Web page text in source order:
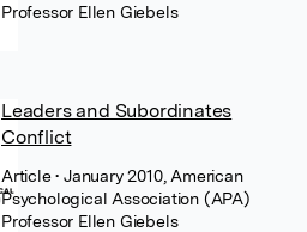
Professor Ellen Giebels
Leaders and Subordinates
Conflict
Article• January 2010, American
Psychological Association (APA)
Professor Ellen Giebels